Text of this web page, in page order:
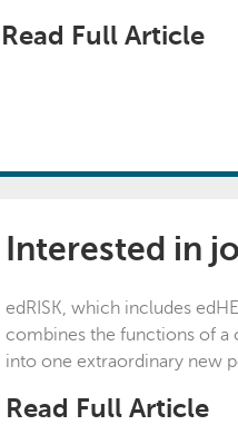
Read Full Article
Interested in
edRISK, which includes
combines the functions of a
into one extraordinary new
Read Full Article